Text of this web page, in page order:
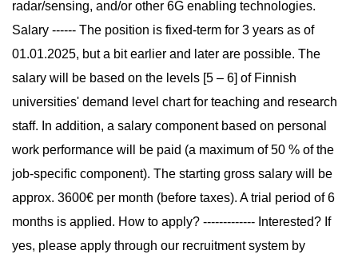
radar/sensing, and/or other 6G enabling technologies.
Salary ------ The position is fixed-term for 3 years as of
01.01.2025, but a bit earlier and later are possible. The
salary will be based on the levels [5 – 6] of Finnish
universities' demand level chart for teaching and research
staff. In addition, a salary component based on personal
work performance will be paid (a maximum of 50 % of the
job-specific component). The starting gross salary will be
approx. 3600€ per month (before taxes). A trial period of 6
months is applied. How to apply? ------------- Interested? If
yes, please apply through our recruitment system by